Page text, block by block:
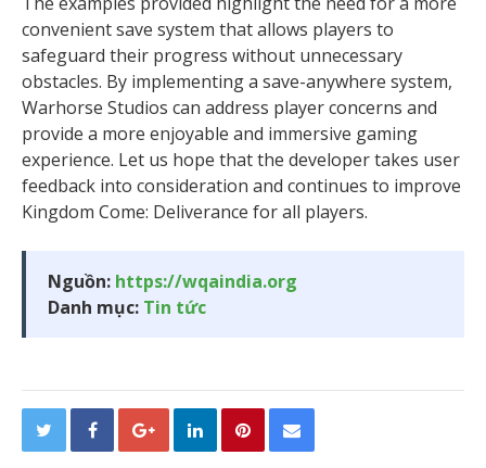
convenient save system that allows players to
safeguard their progress without unnecessary
obstacles. By implementing a save-anywhere system,
Warhorse Studios can address player concerns and
provide a more enjoyable and immersive gaming
experience. Let us hope that the developer takes user
feedback into consideration and continues to improve
Kingdom Come: Deliverance for all players.
Nguồn: https://wqaindia.org
Danh mục: Tin tức